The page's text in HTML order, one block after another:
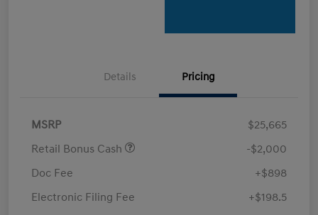
Details Pricing
MSRP
$25,665
Retail Bonus Cash
-$2,000
Doc Fee
+$898
Electronic Filing Fee
+$198.5